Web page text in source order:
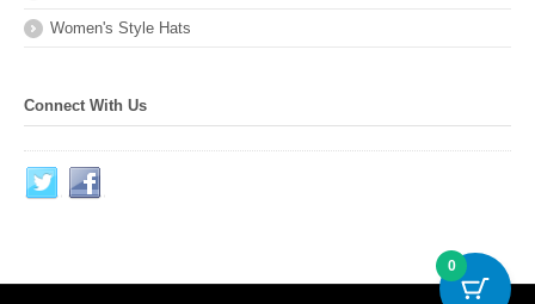
Women's Style Hats
Connect With Us
0